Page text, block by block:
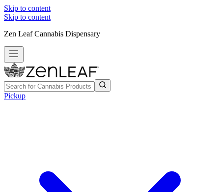
Skip to content
Skip to content
Zen Leaf Cannabis Dispensary
Pickup